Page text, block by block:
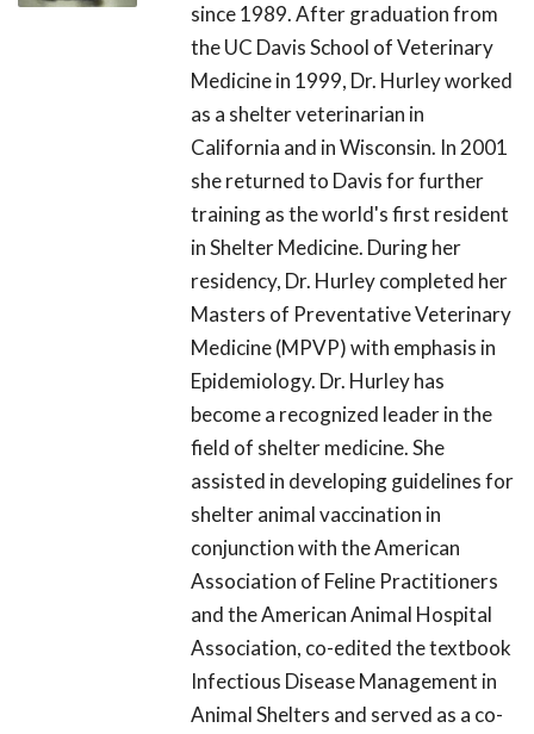
since 1989. After graduation from
the UC Davis School of Veterinary
Medicine in 1999, Dr. Hurley worked
as a shelter veterinarian in
California and in Wisconsin. In 2001
she returned to Davis for further
training as the world's first resident
in Shelter Medicine. During her
residency, Dr. Hurley completed her
Masters of Preventative Veterinary
Medicine (MPVP) with emphasis in
Epidemiology. Dr. Hurley has
become a recognized leader in the
field of shelter medicine. She
assisted in developing guidelines for
shelter animal vaccination in
conjunction with the American
Association of Feline Practitioners
and the American Animal Hospital
Association, co-edited the textbook
Infectious Disease Management in
Animal Shelters and served as a co-